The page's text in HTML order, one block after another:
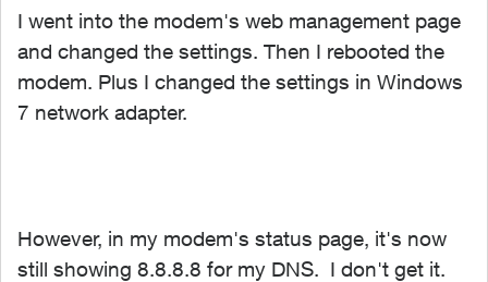
I went into the modem's web management page
and changed the settings. Then I rebooted the
modem. Plus I changed the settings in Windows
7 network adapter.
However, in my modem's status page, it's now
still showing 8.8.8.8 for my DNS. I don't get it.